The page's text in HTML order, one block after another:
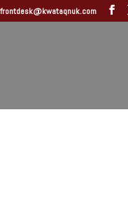
frontdesk@kwataqnuk.com